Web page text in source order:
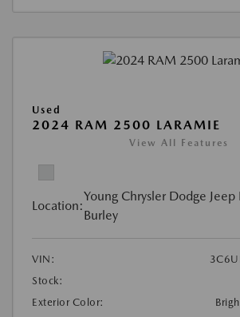
Used
2024 RAM 2500 LARAMIE
View All Features
Location:
Young Chrysler Dodge Jeep
Burley
VIN:
Stock:
Exterior Color: